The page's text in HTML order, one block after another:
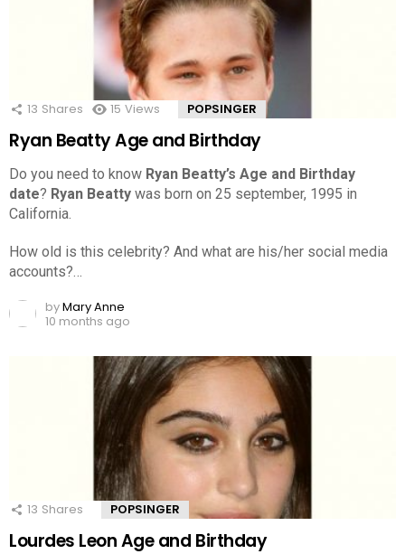
13 Shares 15 Views POPSINGER
Ryan Beatty Age and Birthday
Do you need to know Ryan Beatty’s Age and Birthday
date? Ryan Beatty was born on 25 september, 1995 in
California.
How old is this celebrity? And what are his/her social media
accounts?…
byMary Anne
10 months ago
13 Shares POPSINGER
Lourdes Leon Age and Birthday